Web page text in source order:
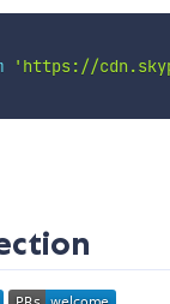
'https://